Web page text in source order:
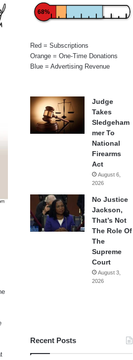
68%
Red = Subscriptions
Orange = One-Time Donations
Blue = Advertising Revenue
Judge
Takes
Sledgeham
mer To
National
Firearms
Act
August 6,
2026
No Justice
Jackson,
That’s Not
The Role Of
The
Supreme
Court
August 3,
2026
Recent Posts